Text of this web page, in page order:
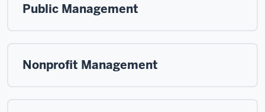
Public Management
Nonprofit Management